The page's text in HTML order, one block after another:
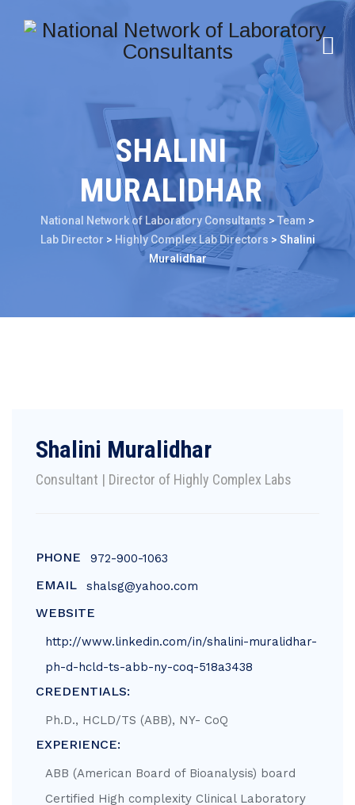
SHALINI
MURALIDHAR
National Network of Laboratory Consultants > Team >
Lab Director > Highly Complex Lab Directors > Shalini
Muralidhar
Shalini Muralidhar
Consultant | Director of Highly Complex Labs
PHONE 972-900-1063
EMAIL shalsg@yahoo.com
WEBSITE
http://www.linkedin.com/in/shalini-muralidhar-
ph-d-hcld-ts-abb-ny-coq-518a3438
CREDENTIALS:
Ph.D., HCLD/TS (ABB), NY- CoQ
EXPERIENCE:
ABB (American Board of Bioanalysis) board
Certified High complexity Clinical Laboratory